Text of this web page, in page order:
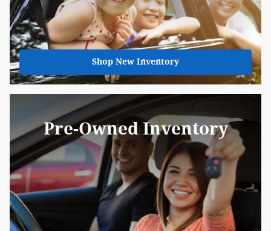
Shop New Inventory
Pre-Owned Inventory